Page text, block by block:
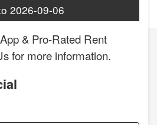
2026-09-06
& Pro-Rated Rent
for more information.